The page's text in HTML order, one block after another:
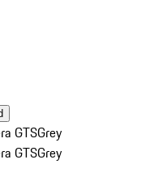
GTSGrey
GTSGrey